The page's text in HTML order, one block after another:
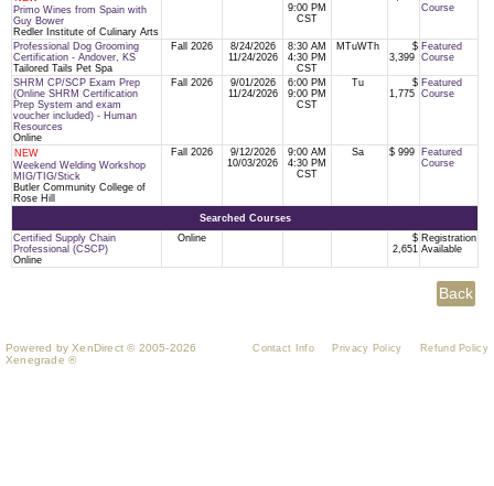
Primo Wines from Spain with
Guy Bower
Redler Institute of Culinary Arts
9:00 PM
CST
Course
Professional Dog Grooming
Certification - Andover, KS
Tailored Tails Pet Spa
Fall 2026
8/24/2026
11/24/2026
8:30 AM
4:30 PM
CST
MTuWTh
$
3,399
Featured
Course
SHRM CP/SCP Exam Prep
(Online SHRM Certification
Prep System and exam
voucher included) - Human
Resources
Online
Fall 2026
9/01/2026
11/24/2026
6:00 PM
9:00 PM
CST
Tu
$
1,775
Featured
Course
NEW
Weekend Welding Workshop
MIG/TIG/Stick
Butler Community College of
Rose Hill
Fall 2026
9/12/2026
10/03/2026
9:00 AM
4:30 PM
CST
Sa $ 999
Featured
Course
Searched Courses
Certified Supply Chain
Professional (CSCP)
Online
Online
$
2,651
Registration
Available
Powered by XenDirect © 2005-2026
Xenegrade ®
Contact Info Privacy Policy Refund Policy